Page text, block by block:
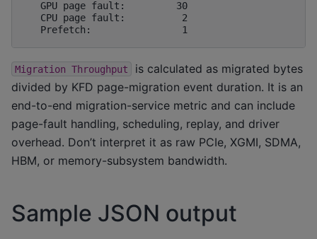
   GPU page fault:         30
   CPU page fault:          2
Migration Throughput
is calculated as migrated bytes
divided by KFD page-migration event duration. It is an
end-to-end migration-service metric and can include
page-fault handling, scheduling, replay, and driver
overhead. Don’t interpret it as raw PCIe, XGMI, SDMA,
HBM, or memory-subsystem bandwidth.
Sample JSON output